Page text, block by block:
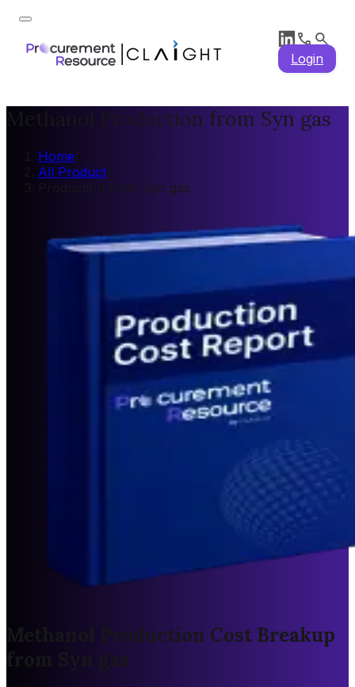
Login
Methanol Production from Syn gas
Home
All Product/
Production from Syn gas
Methanol Production Cost Breakup
from Syn gas